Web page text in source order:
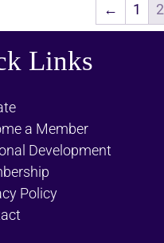
← 1 2
Links
a Member
Development
Policy